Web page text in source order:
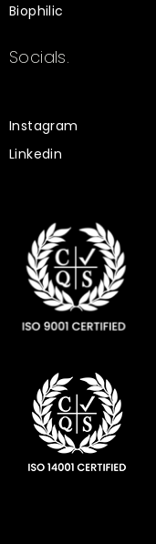
Biophilic
Socials.
Instagram
Linkedin